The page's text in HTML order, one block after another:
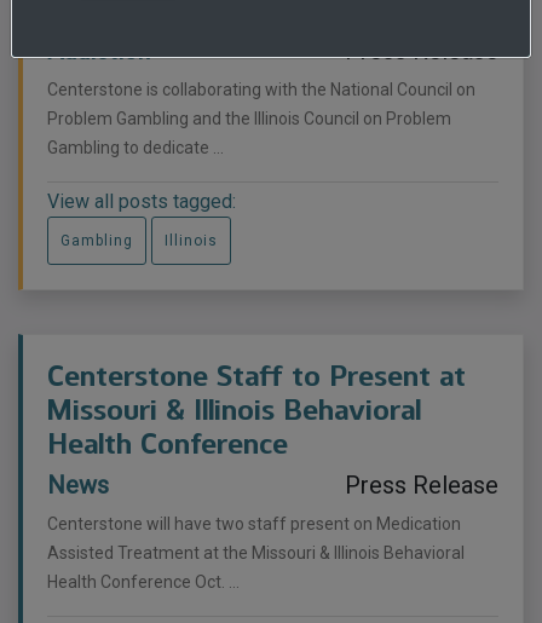
Addiction Press Release
Centerstone is collaborating with the National Council on
Problem Gambling and the Illinois Council on Problem
Gambling to dedicate ...
View all posts tagged:
Gambling Illinois
Centerstone Staff to Present at
Missouri & Illinois Behavioral
Health Conference
News Press Release
Centerstone will have two staff present on Medication
Assisted Treatment at the Missouri & Illinois Behavioral
Health Conference Oct. ...